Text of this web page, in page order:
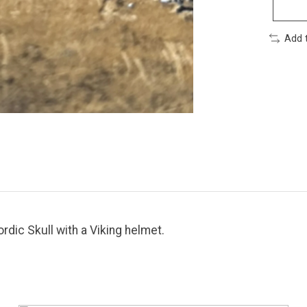
Add
Skull with a Viking helmet.